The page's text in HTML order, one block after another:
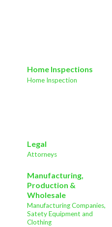
Home Inspections
Home Inspection
Legal
Attorneys
Manufacturing,
Production &
Wholesale
Manufacturing Companies,
Satety Equipment and
Clothing